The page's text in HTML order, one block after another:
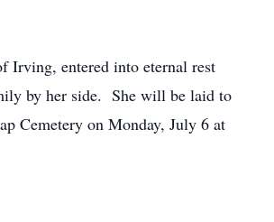
Irving, entered into eternal rest
by her side. She will be laid to
Cemetery on Monday, July 6 at